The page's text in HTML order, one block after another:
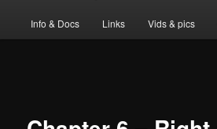
Info & Docs Links Vids & pics